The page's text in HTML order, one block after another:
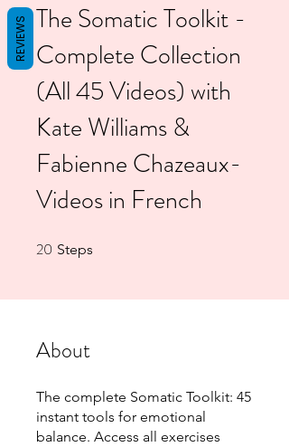
The Somatic Toolkit -
Complete Collection
(All 45 Videos) with
Kate Williams &
Fabienne Chazeaux-
Videos in French
20 Steps
About
The complete Somatic Toolkit: 45
instant tools for emotional
balance. Access all exercises
REVIEWS